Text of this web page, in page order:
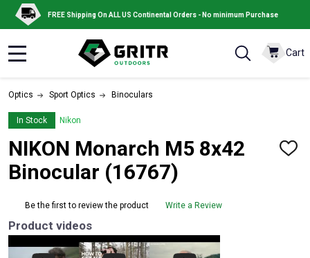
FREE Shipping On ALL US Continental Orders - No minimum Purchase
Cart
Optics Sport Optics Binoculars
In Stock Nikon
NIKON Monarch M5 8x42
Binocular (16767)
ADD
Be the first to review the product Write a Review
Product videos